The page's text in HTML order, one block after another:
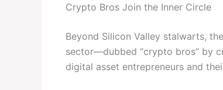
Crypto Bros Join the Inner Circle
Beyond Silicon Valley stalwarts,
sector—dubbed “crypto bros” by
digital asset entrepreneurs and